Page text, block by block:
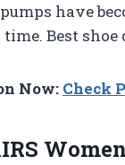
have
Best
Now: Check